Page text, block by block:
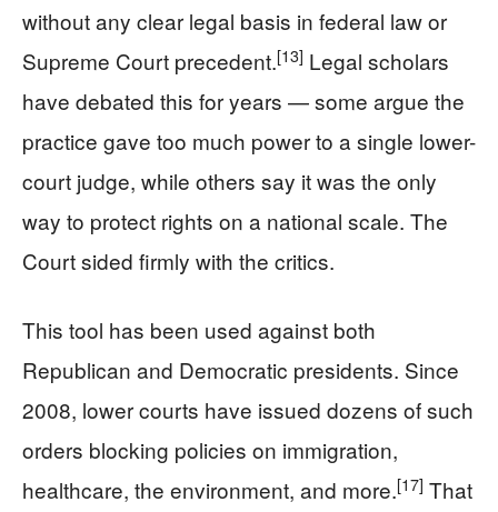
without any clear legal basis in federal law or
Supreme Court precedent.[13] Legal scholars
have debated this for years — some argue the
practice gave too much power to a single lower-
court judge, while others say it was the only
way to protect rights on a national scale. The
Court sided firmly with the critics.
This tool has been used against both
Republican and Democratic presidents. Since
2008, lower courts have issued dozens of such
orders blocking policies on immigration,
healthcare, the environment, and more.[17] That